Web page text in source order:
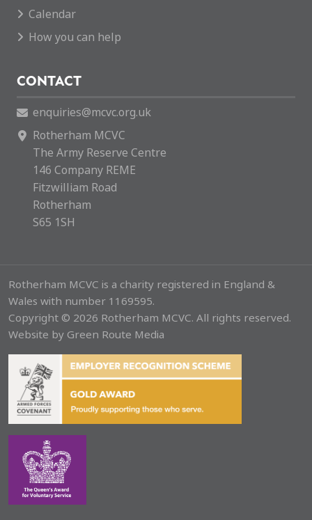
Calendar
How you can help
CONTACT
enquiries@mcvc.org.uk
Rotherham MCVC
The Army Reserve Centre
146 Company REME
Fitzwilliam Road
Rotherham
S65 1SH
Rotherham MCVC is a charity registered in England &
Wales with number 1169595.
Copyright © 2026 Rotherham MCVC. All rights reserved.
Website by Green Route Media